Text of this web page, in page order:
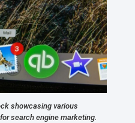
showcasing various
search engine marketing.